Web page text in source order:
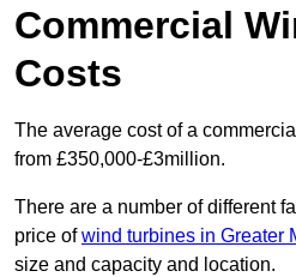
Commercial
Costs
The average cost of a
from £350,000-£3million.
There are a number of different
price ofwind turbines in Greater
size and capacity and location.